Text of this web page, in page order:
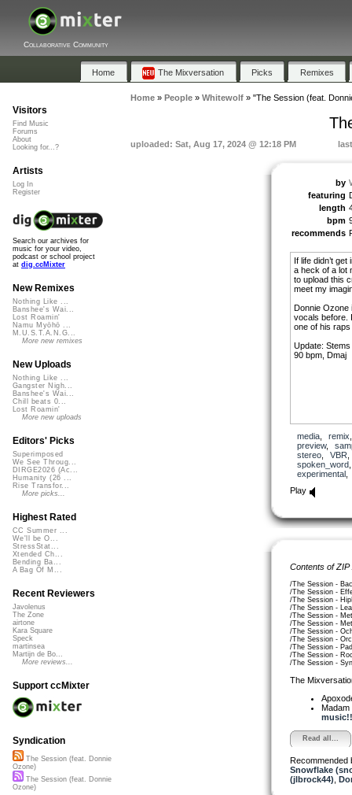
Collaborative Community
Home The Mixversation Picks Remixes
Home» People» Whitewolf» "The Session (feat.
uploaded: Sat, Aug 17, 2024 @ 12:18 PM
by
featuring
length
bpm
recommends
If life didn’t
a heck of a lot
to upload this
meet my
Donnie Ozone
vocals before.
one of his raps
Update: Stems
90 bpm, Dmaj
media, remix
preview,
stereo, VBR
spoken_word
experimental
Play
Contents of
/The Session -
/The Session -
/The Session -
/The Session -
/The Session -
/The Session -
/The Session -
/The Session -
/The Session -
/The Session -
/The Session -
The
Read all...
Recommended
Snowflake
(jlbrock44)
Visitors
Find Music
Forums
About
Looking for...?
Artists
Log In
Register
Search our archives for
music for your video,
podcast or school project
at dig.ccMixter
New Remixes
Nothing Like ...
Banshee's Wai...
Lost Roamin'
Namu Myōhō ...
M.U.S.T.A.N.G...
More new remixes
New Uploads
Nothing Like ...
Gangster Nigh...
Banshee's Wai...
Chill beats 0...
Lost Roamin'
More new uploads
Editors' Picks
Superimposed
We See Throug...
DIRGE2026 (Ac...
Humanity (26 ...
Rise Transfor...
More picks...
Highest Rated
CC Summer ...
We'll be O...
StressStat...
Xtended Ch...
Bending Ba...
A Bag Of M...
Recent Reviewers
Javolenus
The Zone
airtone
Kara Square
Speck
martinsea
Martijn de Bo...
More reviews...
Support ccMixter
Syndication
The Session (feat. Donnie
Ozone)
The Session (feat. Donnie
Ozone)